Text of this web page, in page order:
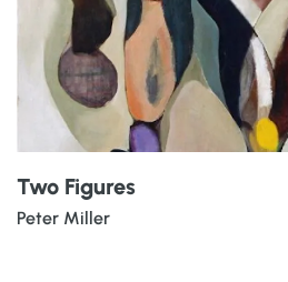
Two Figures
Peter Miller